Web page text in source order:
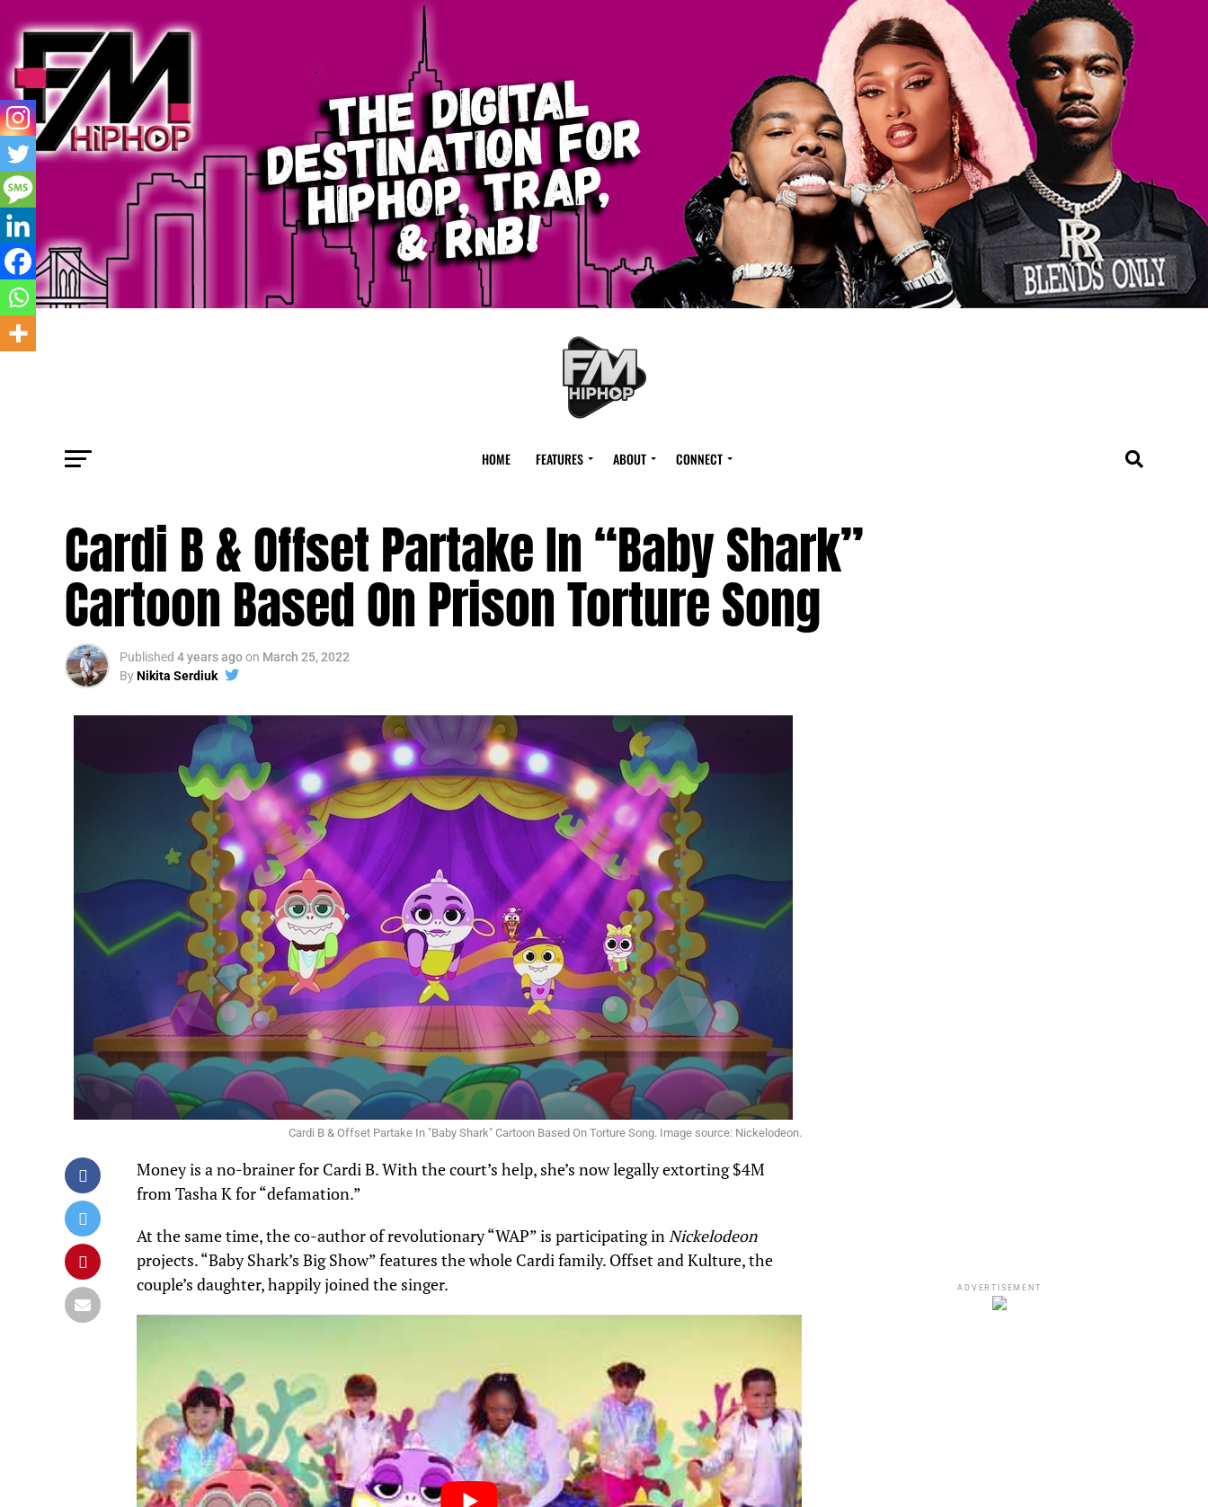
HOME FEATURES ABOUT CONNECT
Cardi B & Offset Partake In “Baby Shark”
Cartoon Based On Prison Torture Song
Published 4 years agoon March 25, 2022
ByNikita Serdiuk
Cardi B & Offset Partake In "Baby Shark" Cartoon Based On Torture Song. Image source: Nickelodeon.
Money is a no-brainer for Cardi B. With the court’s help, she’s nowlegally extorting$4M
from Tasha K for “defamation.”
At the same time, the co-author of revolutionary “WAP” is participating inNickelodeon
projects.“Baby Shark’s Big Show” features the whole Cardi family. Offsetand Kulture, the
couple’s daughter, happily joined the singer.
ADVERTISEMENT